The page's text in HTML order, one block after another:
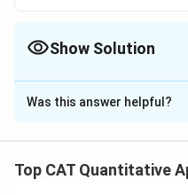
Show Solution
The Correct Option is
Solution and
Then, 26 = 228 + 2(ab +
Was this answer helpful?
Top CAT Quantitative